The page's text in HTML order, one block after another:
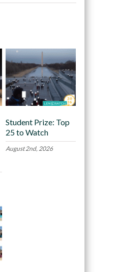
Student Prize: Top
25 to Watch
August 2nd, 2026